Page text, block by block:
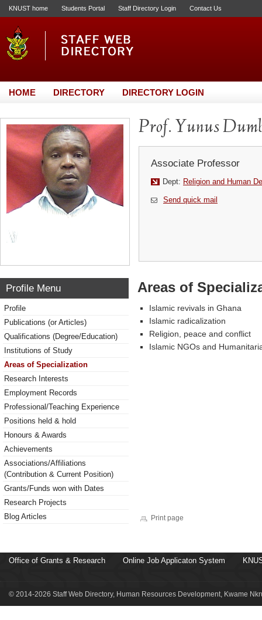
KNUST home Students Portal Staff Directory Login Contact Us
HOME DIRECTORY DIRECTORY LOGIN
Prof. Yunus
Associate Professor
Dept: Religion and Human
Send quick mail
Profile Menu
Profile
Publications (or Articles)
Qualifications (Degree/Education)
Institutions of Study
Areas of Specialization
Research Interests
Employment Records
Professional/Teaching Experience
Positions held & hold
Honours & Awards
Achievements
Associations/Affiliations
(Contribution & Current Position)
Grants/Funds won with Dates
Research Projects
Blog Articles
Areas of
Islamic revivals in Ghana
Islamic radicalization
Religion, peace and conflict
Islamic NGOs and
Print page
Office of Grants & Research Online Job Applicaton System
© 2014-2026 Staff Web Directory, Human Resources Development, Kwame